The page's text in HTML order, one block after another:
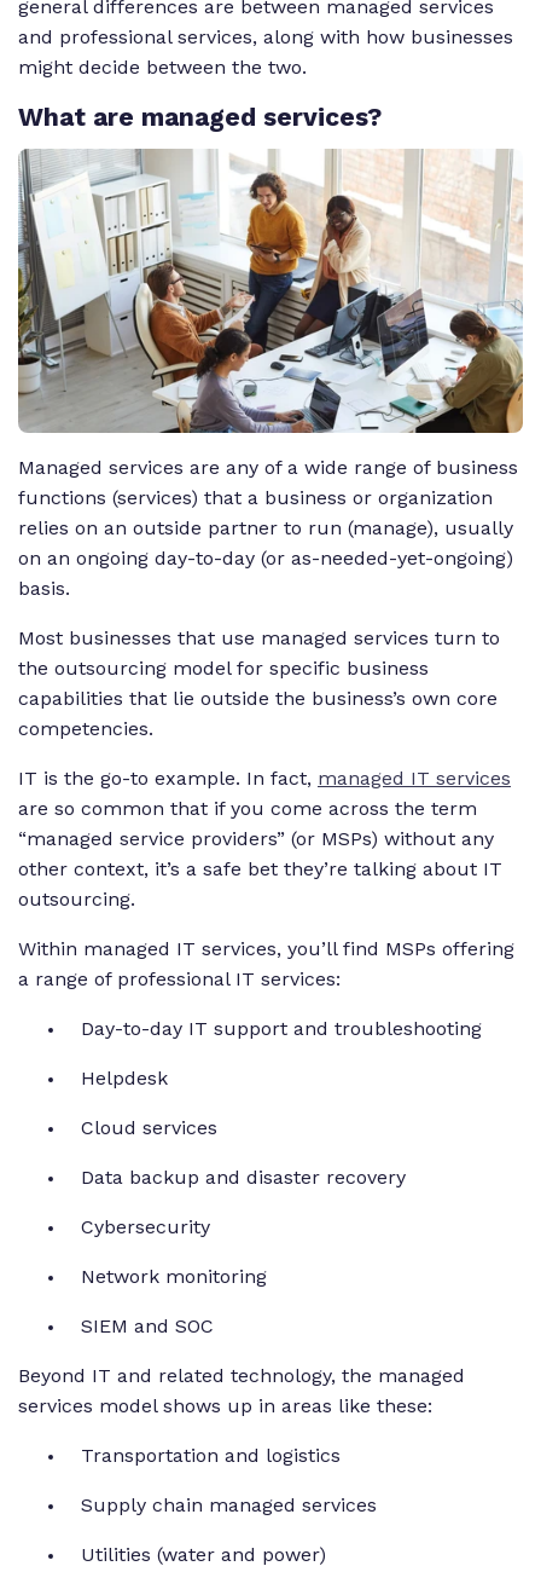
general differences are between managed services
and professional services, along with how businesses
might decide between the two.
What are managed services?
Managed services are any of a wide range of business
functions (services) that a business or organization
relies on an outside partner to run (manage), usually
on an ongoing day-to-day (or as-needed-yet-ongoing)
basis.
Most businesses that use managed services turn to
the outsourcing model for specific business
capabilities that lie outside the business’s own core
competencies.
IT is the go-to example. In fact, managed IT services
are so common that if you come across the term
“managed service providers” (or MSPs) without any
other context, it’s a safe bet they’re talking about IT
outsourcing.
Within managed IT services, you’ll find MSPs offering
a range of professional IT services:
Day-to-day IT support and troubleshooting
Helpdesk
Cloud services
Data backup and disaster recovery
Cybersecurity
Network monitoring
SIEM and SOC
Beyond IT and related technology, the managed
services model shows up in areas like these:
Transportation and logistics
Supply chain managed services
Utilities (water and power)